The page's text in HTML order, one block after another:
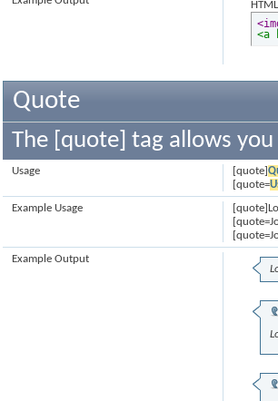
<a
Quote
The [quote] tag allows
[quote]
[quote=
Usage
Example Usage
Example Output